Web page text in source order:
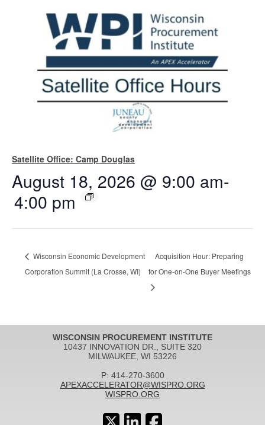
Satellite Office: Camp Douglas
August 18, 2026 @ 9:00 am-
4:00 pm
Wisconsin Economic Development
Corporation Summit (La Crosse, WI)
Acquisition Hour: Preparing
for One-on-One Buyer Meetings
WISCONSIN PROCUREMENT INSTITUTE
10437 INNOVATION DR., SUITE 320
MILWAUKEE, WI 53226
P: 414-270-3600
APEXACCELERATOR@WISPRO.ORG
WISPRO.ORG